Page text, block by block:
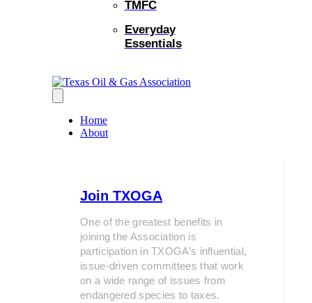
TMFC
Everyday
Essentials
Home
About
Join TXOGA
One of the greatest benefits in
joining the Association is
participation in TXOGA’s influential,
issue-driven committees that work
on a wide range of issues from
endangered species to taxes.